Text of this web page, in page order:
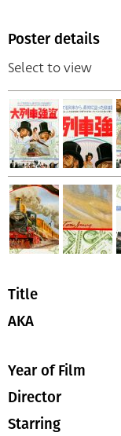
Poster details
Select to view
Title
AKA
Year of Film
Director
Starring